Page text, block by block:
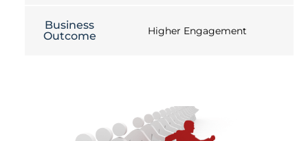
Business
Outcome
Higher Engagement